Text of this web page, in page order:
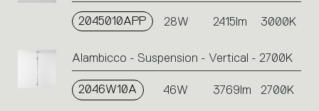
2045010APP 28W 2415lm 3000K
Alambicco - Suspension - Vertical - 2700K
2046W10A 46W 3769lm 2700K